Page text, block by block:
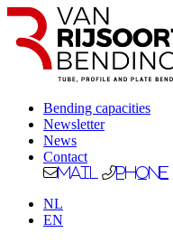
Bending capacities
Newsletter
News
Contact
Mail Phone
NL
EN